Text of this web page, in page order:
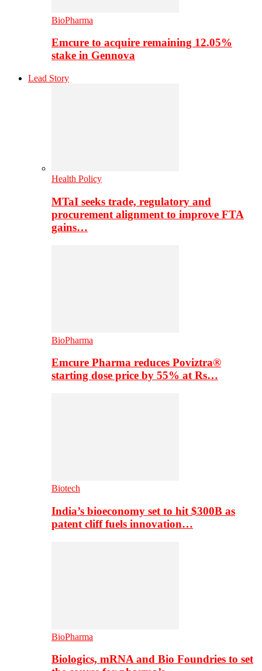
BioPharma
Emcure to acquire remaining 12.05%
stake in Gennova
Lead Story
Health Policy
MTaI seeks trade, regulatory and
procurement alignment to improve FTA
gains…
BioPharma
Emcure Pharma reduces Poviztra®
starting dose price by 55% at Rs…
Biotech
India’s bioeconomy set to hit $300B as
patent cliff fuels innovation…
BioPharma
Biologics, mRNA and Bio Foundries to set